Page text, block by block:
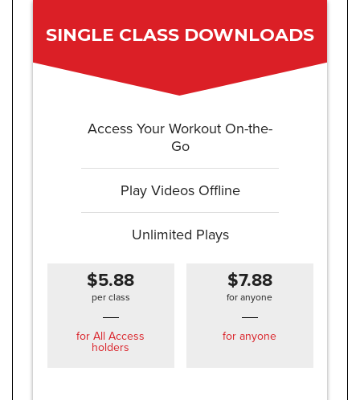
SINGLE CLASS DOWNLOADS
Access Your Workout On-the-
Go
Play Videos Offline
Unlimited Plays
$5.88
per class
for All Access
holders
$7.88
for anyone
for anyone